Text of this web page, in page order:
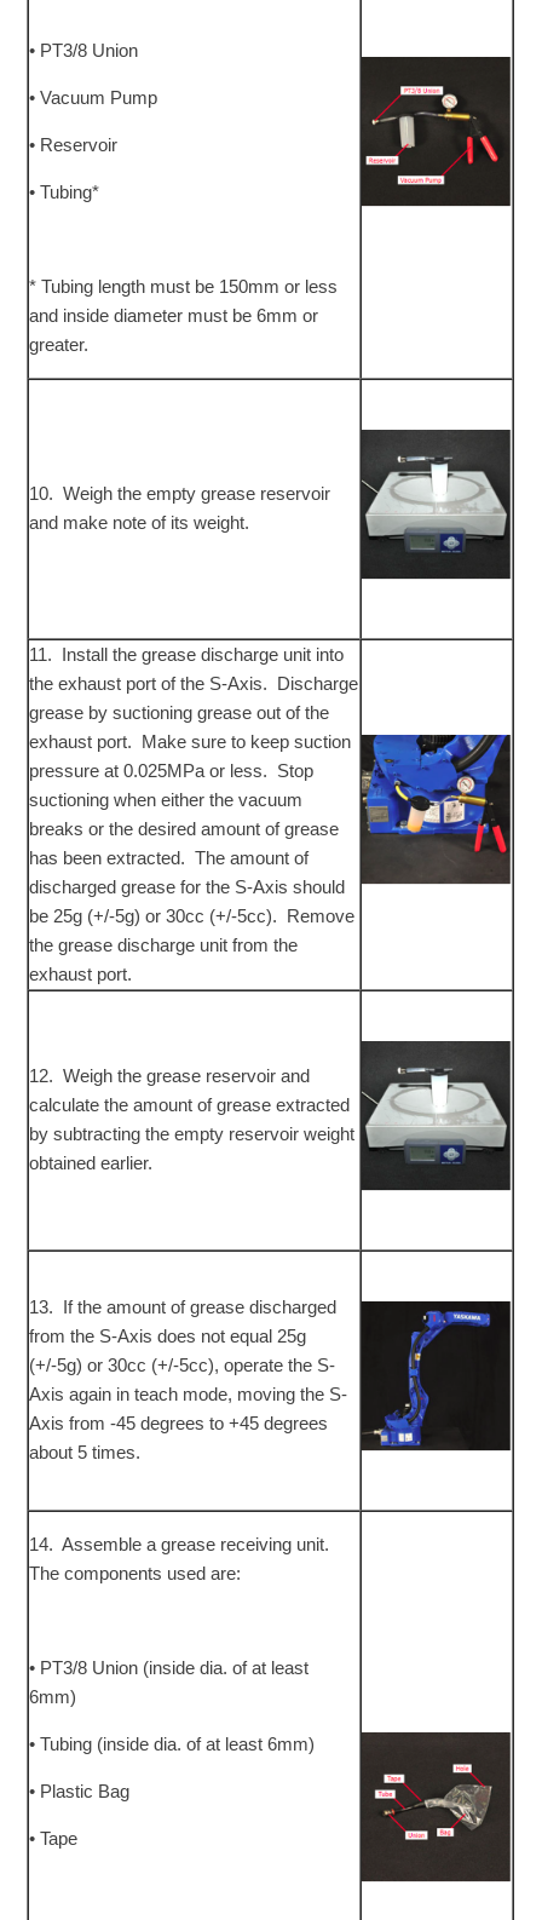
• PT3/8 Union
• Vacuum Pump
• Reservoir
• Tubing*
* Tubing length must be 150mm or less
and inside diameter must be 6mm or
greater.
10. Weigh the empty grease reservoir
and make note of its weight.
11. Install the grease discharge unit into
the exhaust port of the S-Axis. Discharge
grease by suctioning grease out of the
exhaust port. Make sure to keep suction
pressure at 0.025MPa or less. Stop
suctioning when either the vacuum
breaks or the desired amount of grease
has been extracted. The amount of
discharged grease for the S-Axis should
be 25g (+/-5g) or 30cc (+/-5cc). Remove
the grease discharge unit from the
exhaust port.
12. Weigh the grease reservoir and
calculate the amount of grease extracted
by subtracting the empty reservoir weight
obtained earlier.
13. If the amount of grease discharged
from the S-Axis does not equal 25g
(+/-5g) or 30cc (+/-5cc), operate the S-
Axis again in teach mode, moving the S-
Axis from -45 degrees to +45 degrees
about 5 times.
14. Assemble a grease receiving unit.
The components used are:
• PT3/8 Union (inside dia. of at least
6mm)
• Tubing (inside dia. of at least 6mm)
• Plastic Bag
• Tape